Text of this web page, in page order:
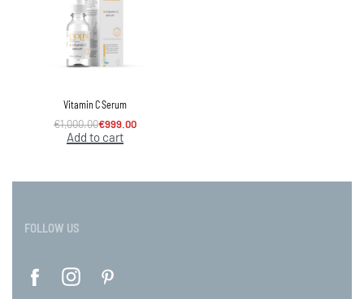
Vitamin C Serum
€1,000.00€999.00
Add to cart
FOLLOW US